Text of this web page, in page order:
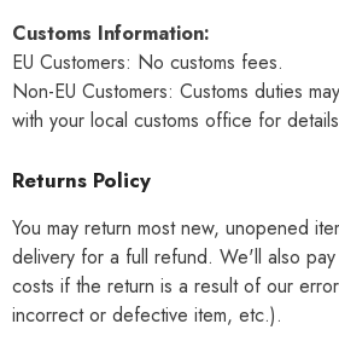
Customs Information:
EU Customers: No customs fees.
Non-EU Customers: Customs duties
with your local customs office for
Returns Policy
You may return most new, unopened
delivery for a full refund. We'll also
costs if the return is a result of our
incorrect or defective item, etc.).